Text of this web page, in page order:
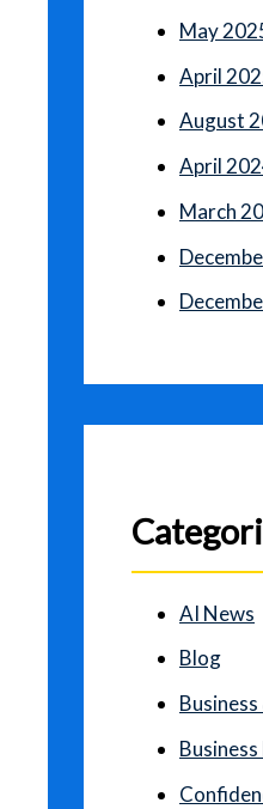
May
April
August
April
March
AI News
Blog
Business